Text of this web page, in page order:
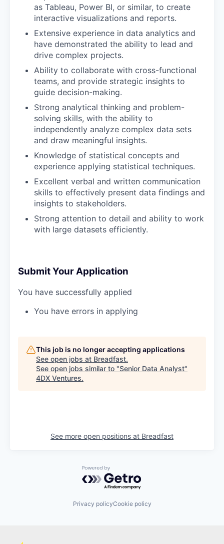
as Tableau, Power BI, or similar, to create
interactive visualizations and reports.
Extensive experience in data analytics and
have demonstrated the ability to lead and
drive complex projects.
Ability to collaborate with cross-functional
teams, and provide strategic insights to
guide decision-making.
Strong analytical thinking and problem-
solving skills, with the ability to
independently analyze complex data sets
and draw meaningful insights.
Knowledge of statistical concepts and
experience applying statistical techniques.
Excellent verbal and written communication
skills to effectively present data findings and
insights to stakeholders.
Strong attention to detail and ability to work
with large datasets efficiently.
Submit Your Application
You have successfully applied
You have errors in applying
This job is no longer accepting applications
See open jobs at Breadfast.
See open jobs similar to "Senior Data Analyst"
4DX Ventures.
See more open positions at Breadfast
Powered by Getro.com
Privacy policyCookie policy